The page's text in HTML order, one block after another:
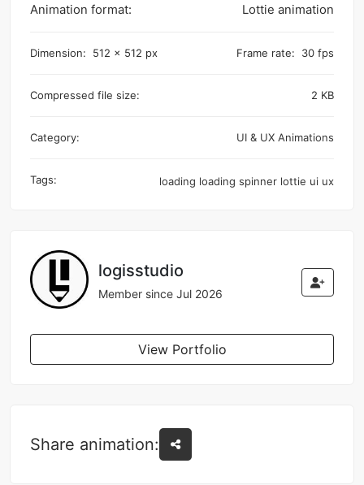
Animation format: Lottie animation
Dimension: 512 x 512 px Frame rate: 30 fps
Compressed file size: 2 KB
Category: UI & UX Animations
Tags: loading loading spinner lottie ui ux
logisstudio
Member since Jul 2026
View Portfolio
Share animation: